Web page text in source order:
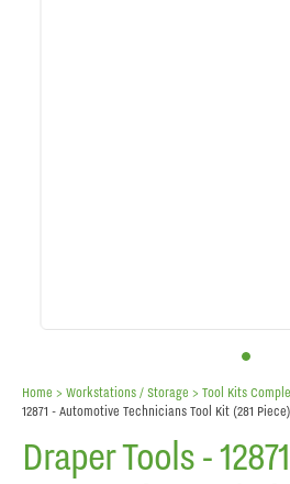
Home > Workstations / Storage > Tool Kits
12871 - Automotive Technicians Tool Kit (281 Piece)
Draper Tools -